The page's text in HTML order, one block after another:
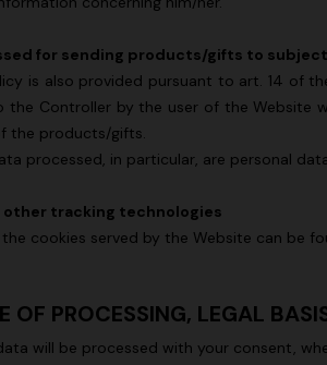
for sending products/gifts to
is also provided pursuant to art. 14 of
the Controller by the user of the Website
the products/gifts.
processed, in particular, are personal
other tracking technologies
cookies served by the Website can be
OF PROCESSING, LEGAL
will be processed with your consent,